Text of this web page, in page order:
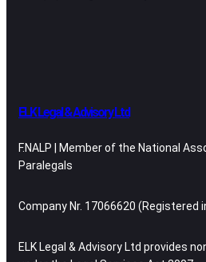
ELK Legal & Advisory Ltd
F.NALP | Member of the National
Paralegals
Company Nr. 17066620 (Registered
ELK Legal & Advisory Ltd provides